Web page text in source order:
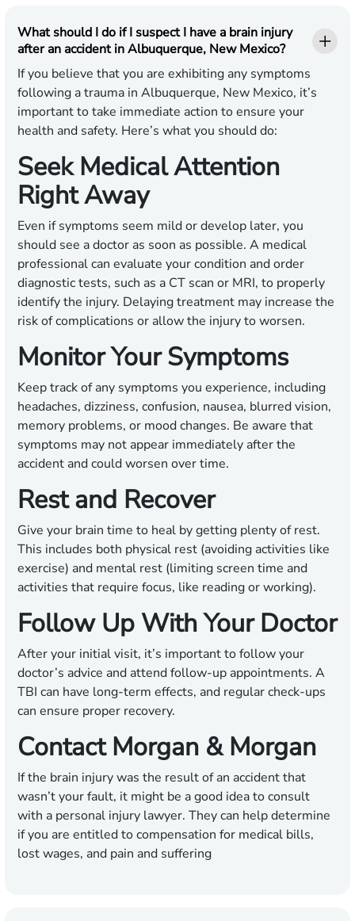
What should I do if I suspect I have a brain injury
after an accident in Albuquerque, New Mexico?
If you believe that you are exhibiting any symptoms
following a trauma in Albuquerque, New Mexico, it’s
important to take immediate action to ensure your
health and safety. Here’s what you should do:
Seek Medical Attention
Right Away
Even if symptoms seem mild or develop later, you
should see a doctor as soon as possible. A medical
professional can evaluate your condition and order
diagnostic tests, such as a CT scan or MRI, to properly
identify the injury. Delaying treatment may increase the
risk of complications or allow the injury to worsen.
Monitor Your Symptoms
Keep track of any symptoms you experience, including
headaches, dizziness, confusion, nausea, blurred vision,
memory problems, or mood changes. Be aware that
symptoms may not appear immediately after the
accident and could worsen over time.
Rest and Recover
Give your brain time to heal by getting plenty of rest.
This includes both physical rest (avoiding activities like
exercise) and mental rest (limiting screen time and
activities that require focus, like reading or working).
Follow Up With Your Doctor
After your initial visit, it’s important to follow your
doctor’s advice and attend follow-up appointments. A
TBI can have long-term effects, and regular check-ups
can ensure proper recovery.
Contact Morgan & Morgan
If the brain injury was the result of an accident that
wasn’t your fault, it might be a good idea to consult
with a personal injury lawyer. They can help determine
if you are entitled to compensation for medical bills,
lost wages, and pain and suffering